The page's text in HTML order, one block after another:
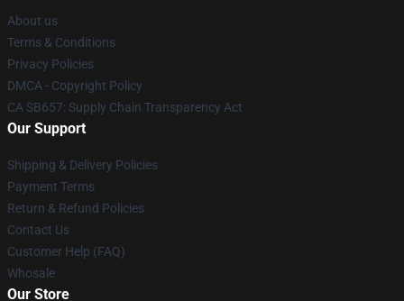
About us
Terms & Conditions
Privacy Policies
DMCA - Copyright Policy
CA SB657: Supply Chain Transparency Act
Our Support
Shipping & Delivery Policies
Payment Terms
Return & Refund Policies
Contact Us
Customer Help (FAQ)
Whosale
Our Store